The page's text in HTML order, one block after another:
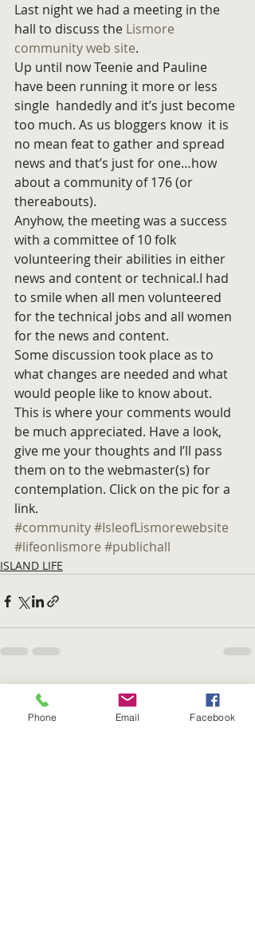
Last night we had a meeting in the
hall to discuss the Lismore
community web site.
Up until now Teenie and Pauline
have been running it more or less
single  handedly and it’s just become
too much. As us bloggers know  it is
no mean feat to gather and spread
news and that’s just for one…how
about a community of 176 (or
thereabouts).
Anyhow, the meeting was a success
with a committee of 10 folk
volunteering their abilities in either
news and content or technical.I had
to smile when all men volunteered
for the technical jobs and all women
for the news and content.
Some discussion took place as to
what changes are needed and what
would people like to know about.
This is where your comments would
be much appreciated. Have a look,
give me your thoughts and I’ll pass
them on to the webmaster(s) for
contemplation. Click on the pic for a
link.
#community#IsleofLismorewebsite
#lifeonlismore #publichall
ISLAND LIFE
Recent Posts See All
Phone Email Facebook